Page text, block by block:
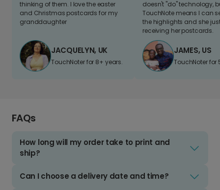
thinking of them. I love the easter
and Christmas postcards for my
granddaughter
JACQUELYN, UK
TouchNoter for 8+ years.
doesn't "do" technology,
TouchNote means I can
the highlights and she
receiving her postcards.
JAMES, US
TouchNoter for
FAQs
How long will my order take to print and
ship?
Can I choose a delivery date and time?